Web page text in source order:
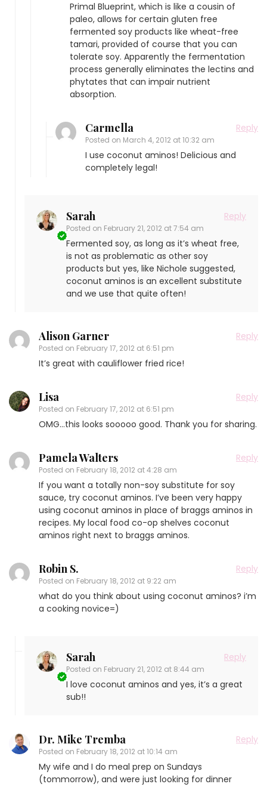
Primal Blueprint, which is like a cousin of
paleo, allows for certain gluten free
fermented soy products like wheat-free
tamari, provided of course that you can
tolerate soy. Apparently the fermentation
process generally eliminates the lectins and
phytates that can impair nutrient
absorption.
Carmella
Posted on March 4, 2012 at 10:32 am
Reply
I use coconut aminos! Delicious and
completely legal!
Sarah
Posted on February 21, 2012 at 7:54 am
Reply
Fermented soy, as long as it’s wheat free,
is not as problematic as other soy
products but yes, like Nichole suggested,
coconut aminos is an excellent substitute
and we use that quite often!
Alison Garner
Posted on February 17, 2012 at 6:51 pm
Reply
It’s great with cauliflower fried rice!
Lisa
Posted on February 17, 2012 at 6:51 pm
Reply
OMG…this looks sooooo good. Thank you for sharing.
Pamela Walters
Posted on February 18, 2012 at 4:28 am
Reply
If you want a totally non-soy substitute for soy
sauce, try coconut aminos. I’ve been very happy
using coconut aminos in place of braggs aminos in
recipes. My local food co-op shelves coconut
aminos right next to braggs aminos.
Robin S.
Posted on February 18, 2012 at 9:22 am
Reply
what do you think about using coconut aminos? i’m
a cooking novice=)
Sarah
Posted on February 21, 2012 at 8:44 am
Reply
I love coconut aminos and yes, it’s a great
sub!!
Dr. Mike Tremba
Posted on February 18, 2012 at 10:14 am
Reply
My wife and I do meal prep on Sundays
(tommorrow), and were just looking for dinner